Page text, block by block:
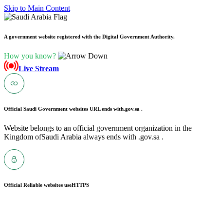
Skip to Main Content
A government website registered with the Digital Government Authority.
How you know?
Live Stream
Official Saudi Government websites URL ends with.gov.sa .
Website belongs to an official government organization in the
Kingdom ofSaudi Arabia always ends with .gov.sa .
Official Reliable websites useHTTPS